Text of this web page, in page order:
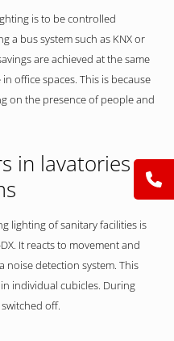
is to be controlled
a bus system such as KNX or
are achieved at the same
office spaces. This is because
on the presence of people and
in lavatories
lighting of sanitary facilities is
It reacts to movement and
noise detection system. This
individual cubicles. During
off.